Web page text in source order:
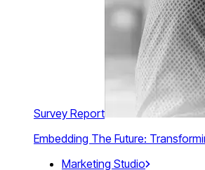
Survey Report
Embedding The Future:
Marketing Studio